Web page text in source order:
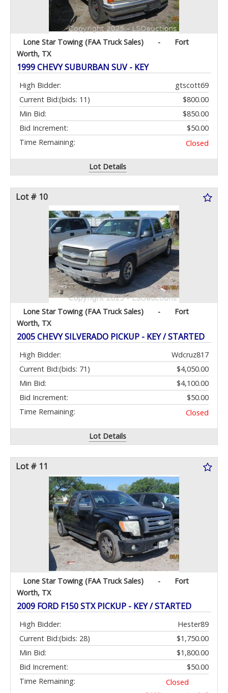
Lone Star Towing (FAA Truck Sales) -
Fort
Worth, TX
1999 CHEVY SUBURBAN SUV - KEY
High Bidder:
gtscott69
Current Bid:
$800.00
(bids: 11)
Min Bid:
$850.00
Bid Increment:
$50.00
Time Remaining:
Closed
Lot Details
Lot # 10
Lone Star Towing (FAA Truck Sales) -
Fort
Worth, TX
2005 CHEVY SILVERADO PICKUP - KEY / STARTED
High Bidder:
Wdcruz817
Current Bid:
$4,050.00
(bids: 71)
Min Bid:
$4,100.00
Bid Increment:
$50.00
Time Remaining:
Closed
Lot Details
Lot # 11
Lone Star Towing (FAA Truck Sales) -
Fort
Worth, TX
2009 FORD F150 STX PICKUP - KEY / STARTED
High Bidder:
Hester89
Current Bid:
$1,750.00
(bids: 28)
Min Bid:
$1,800.00
Bid Increment:
$50.00
Time Remaining:
Closed